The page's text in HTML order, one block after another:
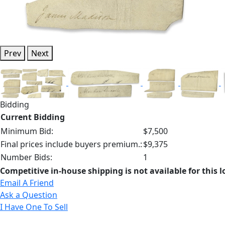
Prev Next
Bidding
Current Bidding
Minimum Bid:
$7,500
Final prices include buyers premium.:$9,375
Number Bids:
1
Competitive in-house shipping is not available for this
Email A Friend
Ask a Question
I Have One To Sell